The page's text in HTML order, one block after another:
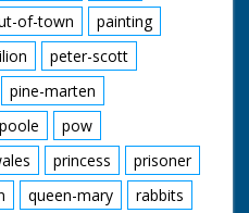
of-town
painting
peter-scott
pine-marten
poole
pow
princess
prisoner
queen-mary
rabbits